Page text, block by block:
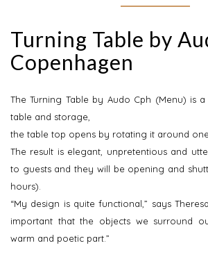
Turning Table by
Copenhagen
The Turning Table by Audo Cph (Menu) is
table and storage,
the table top opens by rotating it around
The result is elegant, unpretentious and
to guests and they will be opening and
hours).
“My design is quite functional,” says
important that the objects we surround
warm and poetic part.”